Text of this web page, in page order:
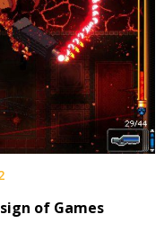
of Games